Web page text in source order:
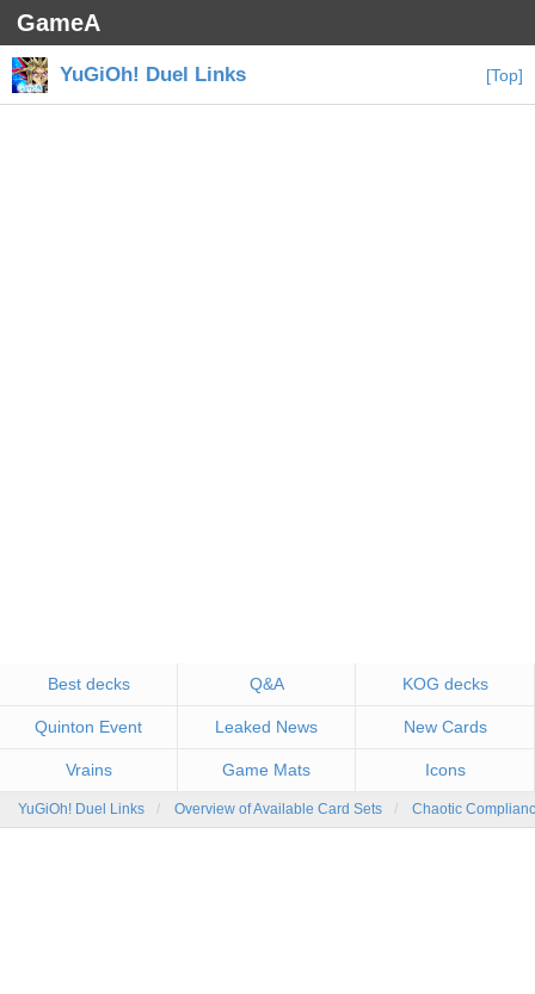
GameA
YuGiOh! Duel Links [Top]
Best decks Q&A KOG decks
Quinton Event Leaked News New Cards
Vrains Game Mats Icons
YuGiOh! Duel Links Overview of Available Card Sets Chaotic